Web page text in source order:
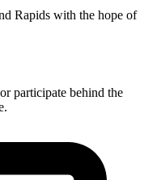
Rapids with the hope of
participate behind the